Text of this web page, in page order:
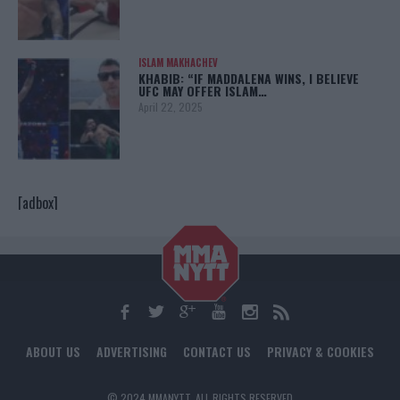
ISLAM MAKHACHEV
KHABIB: “IF MADDALENA WINS, I BELIEVE
UFC MAY OFFER ISLAM…
April 22, 2025
[adbox]
ABOUT US ADVERTISING CONTACT US PRIVACY & COOKIES